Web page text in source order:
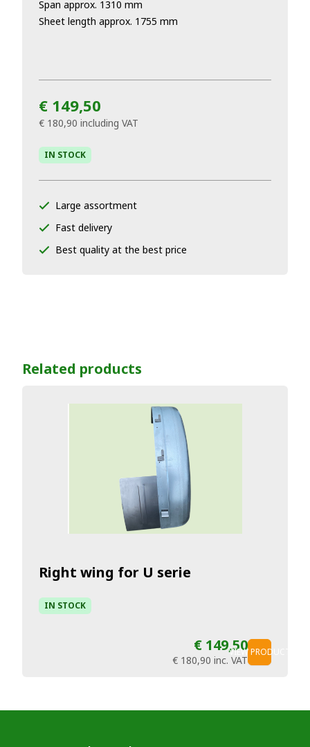
Span approx. 1310 mm
Sheet length approx. 1755 mm
€ 149,50
€ 180,90 including VAT
IN STOCK
Large assortment
Fast delivery
Best quality at the best price
Related products
Right wing for U serie
IN STOCK
€ 149,50
€ 180,90 inc. VAT
VIEW PRODUCT